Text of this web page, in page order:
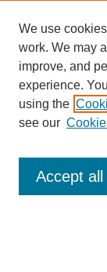
SEARCH
Enter search
Advanced
We use
work. We may
improve, and
experience.
using the
see our
Accept